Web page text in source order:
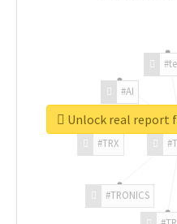
#TRONICS
#TRX
#AI
Unlock real report